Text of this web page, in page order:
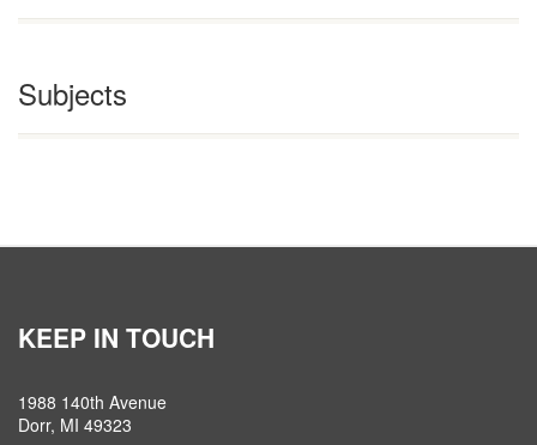
Subjects
KEEP IN TOUCH
1988 140th Avenue
Dorr, MI 49323